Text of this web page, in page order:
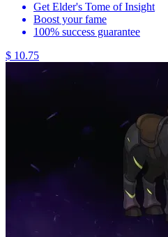
Get Elder's Tome of Insight
Boost your fame
100% success guarantee
$ 10.75